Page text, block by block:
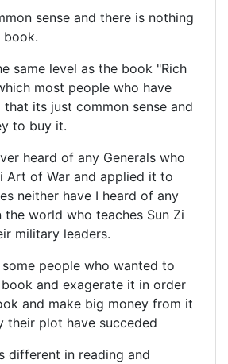
sense and there is nothing
book.
same level as the book "Rich
most people who have
its just common sense and
to buy it.
heard of any Generals who
Art of War and applied it to
neither have I heard of any
world who teaches Sun Zi
military leaders.
people who wanted to
and exagerate it in order
and make big money from it
their plot have succeded
different in reading and